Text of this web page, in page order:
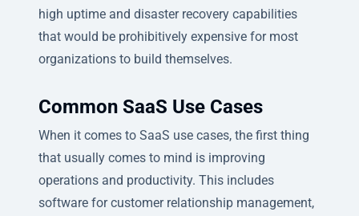
high uptime and disaster recovery capabilities
that would be prohibitively expensive for most
organizations to build themselves.
Common SaaS Use Cases
When it comes to SaaS use cases, the first thing
that usually comes to mind is improving
operations and productivity. This includes
software for customer relationship management,